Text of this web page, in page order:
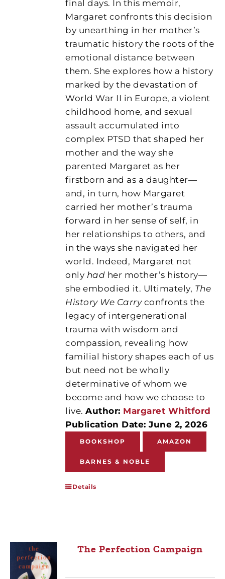
final days. In this memoir,
Margaret confronts this decision
by unearthing in her mother’s
traumatic history the roots of the
emotional distance between
them. She explores how a history
marked by the devastation of
World War II in Europe, a violent
childhood home, and sexual
assault accumulated into
complex PTSD that shaped her
mother and the way she
parented Margaret as her
firstborn and as a daughter—
and, in turn, how Margaret
carried her mother’s trauma
forward in her sense of self, in
her relationships to others, and
in the ways she navigated her
world. Indeed, Margaret not
only had her mother’s history—
she embodied it. Ultimately, The
History We Carryconfronts the
legacy of intergenerational
trauma with wisdom and
compassion, revealing how
familial history shapes each of us
but need not be wholly
determinative of whom we
become and how we choose to
live.Author: Margaret Whitford
Publication Date: June 2, 2026
BOOKSHOP AMAZON
BARNES & NOBLE
Details
The Perfection Campaign